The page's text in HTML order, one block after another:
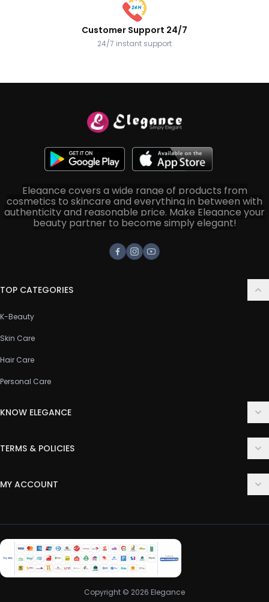
Customer Support 24/7
24/7 instant support
Elegance covers a wide range of products from
cosmetics to skincare and everything in between with
authenticity and reasonable price. Make Elegance your
beauty partner to become simply elegant!
Facebook
Instagram
Youtube
TOP CATEGORIES
K-Beauty
Skin Care
Hair Care
Personal Care
KNOW ELEGANCE
FAQ
TERMS & POLICIES
Privacy Policy
Return & Refund Policy
MY ACCOUNT
My Wishlist
Track Order
Copyright © 2026 Elegance